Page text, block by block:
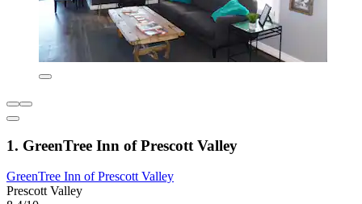
1. GreenTree Inn of Prescott Valley
GreenTree Inn of Prescott Valley
Prescott Valley